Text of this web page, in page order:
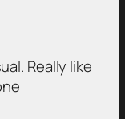
Really like